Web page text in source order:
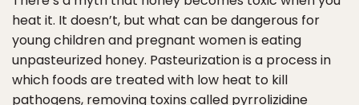
heat it. It doesn’t, but what can be dangerous for
young children and pregnant women is eating
unpasteurized honey. Pasteurization is a process in
which foods are treated with low heat to kill
pathogens, removing toxins called pyrrolizidine